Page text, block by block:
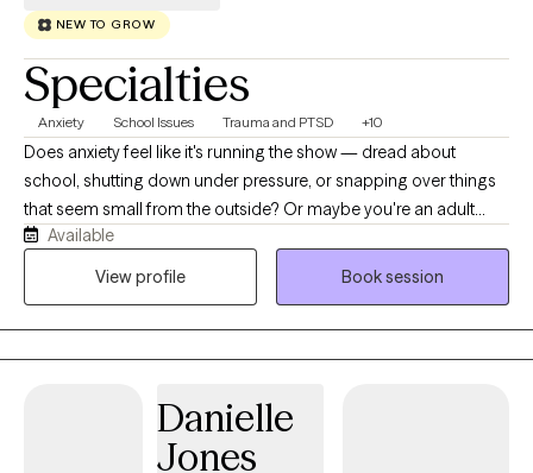
NEW TO GROW
Specialties
Anxiety School Issues Trauma and PTSD +10
Does anxiety feel like it's running the show — dread about
school, shutting down under pressure, or snapping over things
that seem small from the outside? Or maybe you're an adult
who's still carrying patterns from a childhood that asked too
much of you too soon. Either way, you're not imagining it, and
family disruption, or rebuilding footing after foster care, kinship
care, or time in a restrictive or alternative setting. Before
becoming a therapist, I spent 15+ years working inside schools
Available
View profile
Book session
Danielle
Jones